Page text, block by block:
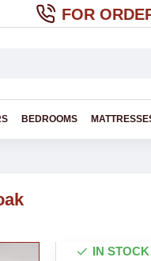
FOR
BEDROOMS
IN STOCK